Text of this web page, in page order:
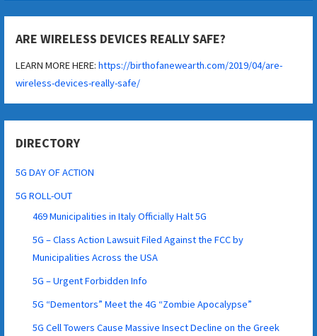
ARE WIRELESS DEVICES REALLY SAFE?
LEARN MORE HERE:https://birthofanewearth.com/2019/04/are-
wireless-devices-really-safe/
DIRECTORY
5G DAY OF ACTION
5G ROLL-OUT
469 Municipalities in Italy Officially Halt 5G
5G – Class Action Lawsuit Filed Against the FCC by
Municipalities Across the USA
5G – Urgent Forbidden Info
5G “Dementors” Meet the 4G “Zombie Apocalypse”
5G Cell Towers Cause Massive Insect Decline on the Greek